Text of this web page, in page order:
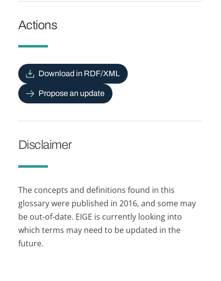
Actions
Download in RDF/XML
Propose an update
Disclaimer
The concepts and definitions found in this
glossary were published in 2016, and some may
be out-of-date. EIGE is currently looking into
which terms may need to be updated in the
future.